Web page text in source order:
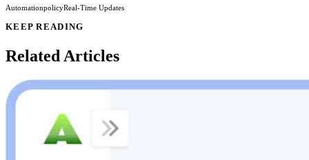
AutomationpolicyReal-Time Updates
KEEP READING
Related Articles